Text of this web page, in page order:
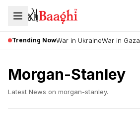
Trending NowWar in UkraineWar in Gaza
Morgan-Stanley
Latest News on morgan-stanley.